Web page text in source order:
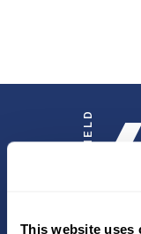
This website uses
DIVIDEND YIELD